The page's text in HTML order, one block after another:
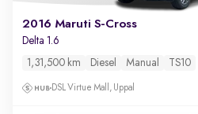
2016 Maruti S-Cross
Delta 1.6
1,31,500 km Diesel Manual TS10
DSL Virtue Mall, Uppal